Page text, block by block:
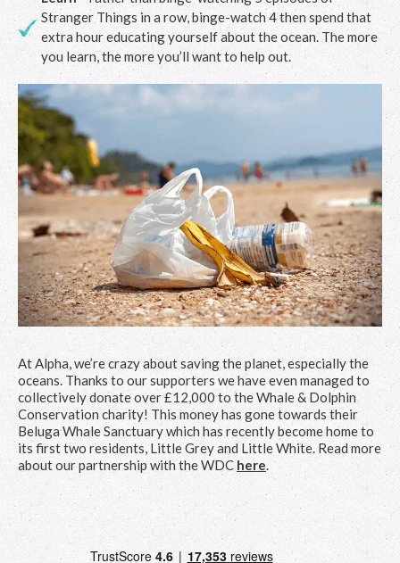
Stranger Things in a row, binge-watch 4 then spend that
extra hour educating yourself about the ocean. The more
you learn, the more you’ll want to help out.
At Alpha, we’re crazy about saving the planet, especially the
oceans. Thanks to our supporters we have even managed to
collectively donate over £12,000 to the Whale & Dolphin
Conservation charity! This money has gone towards their
Beluga Whale Sanctuary which has recently become home to
its first two residents, Little Grey and Little White. Read more
about our partnership with the WDC here